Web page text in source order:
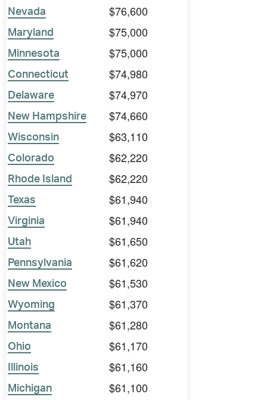
Nevada $76,600
Maryland $75,000
Minnesota $75,000
Connecticut $74,980
Delaware $74,970
New Hampshire $74,660
Wisconsin $63,110
Colorado $62,220
Rhode Island $62,220
Texas $61,940
Virginia $61,940
Utah $61,650
Pennsylvania $61,620
New Mexico $61,530
Wyoming $61,370
Montana $61,280
Ohio $61,170
Illinois $61,160
Michigan $61,100